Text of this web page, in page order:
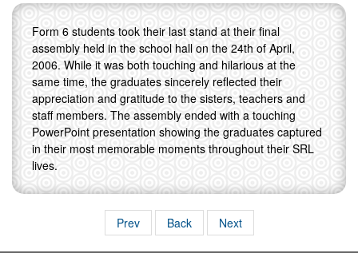
Form 6 students took their last stand at their final
assembly held in the school hall on the 24th of April,
2006. While it was both touching and hilarious at the
same time, the graduates sincerely reflected their
appreciation and gratitude to the sisters, teachers and
staff members. The assembly ended with a touching
PowerPoint presentation showing the graduates captured
in their most memorable moments throughout their SRL
lives.
Prev Back Next